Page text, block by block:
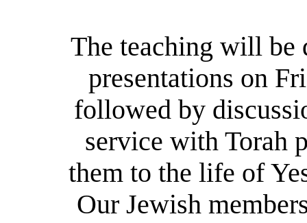
The teaching will be
presentations on
followed by
service with Torah
them to the life of
Our Jewish